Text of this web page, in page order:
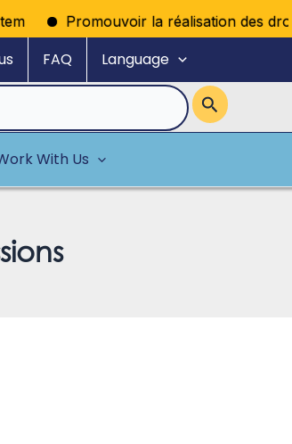
Promouvoir la réalisation des droits
FAQ Language
With Us